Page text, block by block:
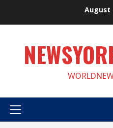
August
Primary